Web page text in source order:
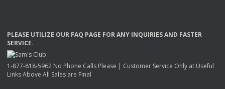
PLEASE UTILIZE OUR FAQ PAGE FORANY INQUIRIESAND FASTER
SERVICE.
1-877-818-5962 No Phone Calls Please | Customer Service Only at Useful
Links Above All Sales are Final